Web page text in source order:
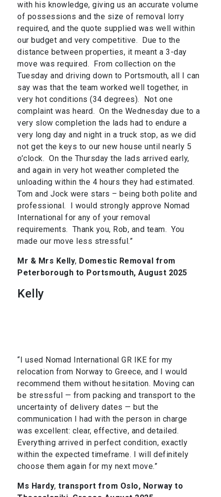
with his knowledge, giving us an accurate volume
of possessions and the size of removal lorry
required, and the quote supplied was well within
our budget and very competitive. Due to the
distance between properties, it meant a 3-day
move was required. From collection on the
Tuesday and driving down to Portsmouth, all I can
say was that the team worked well together, in
very hot conditions (34 degrees). Not one
complaint was heard. On the Wednesday due to a
very slow completion the lads had to endure a
very long day and night in a truck stop, as we did
not get the keys to our new house until nearly 5
o’clock. On the Thursday the lads arrived early,
and again in very hot weather completed the
unloading within the 4 hours they had estimated.
Tom and Jock were stars – being both polite and
professional. I would strongly approve Nomad
International for any of your removal
requirements. Thank you, Rob, and team. You
made our move less stressful.”
Mr & Mrs Kelly, Domestic Removal from
Peterborough to Portsmouth, August 2025
Kelly
“I used Nomad International GR IKE for my
relocation from Norway to Greece, and I would
recommend them without hesitation. Moving can
be stressful — from packing and transport to the
uncertainty of delivery dates — but the
communication I had with the person in charge
was excellent: clear, effective, and detailed.
Everything arrived in perfect condition, exactly
within the expected timeframe. I will definitely
choose them again for my next move.”
Ms Hardy, transport from Oslo, Norway to